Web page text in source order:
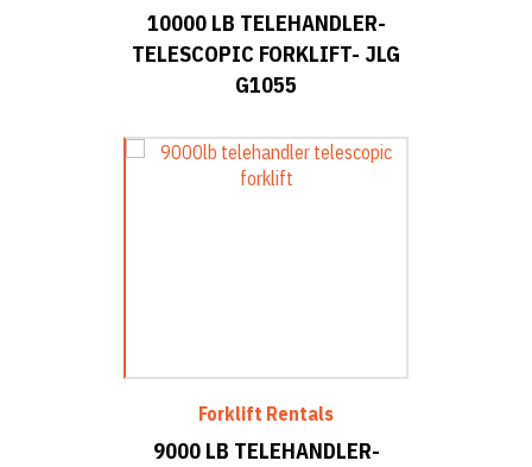
10000 LB TELEHANDLER-
TELESCOPIC FORKLIFT- JLG
G1055
Forklift Rentals
9000 LB TELEHANDLER-